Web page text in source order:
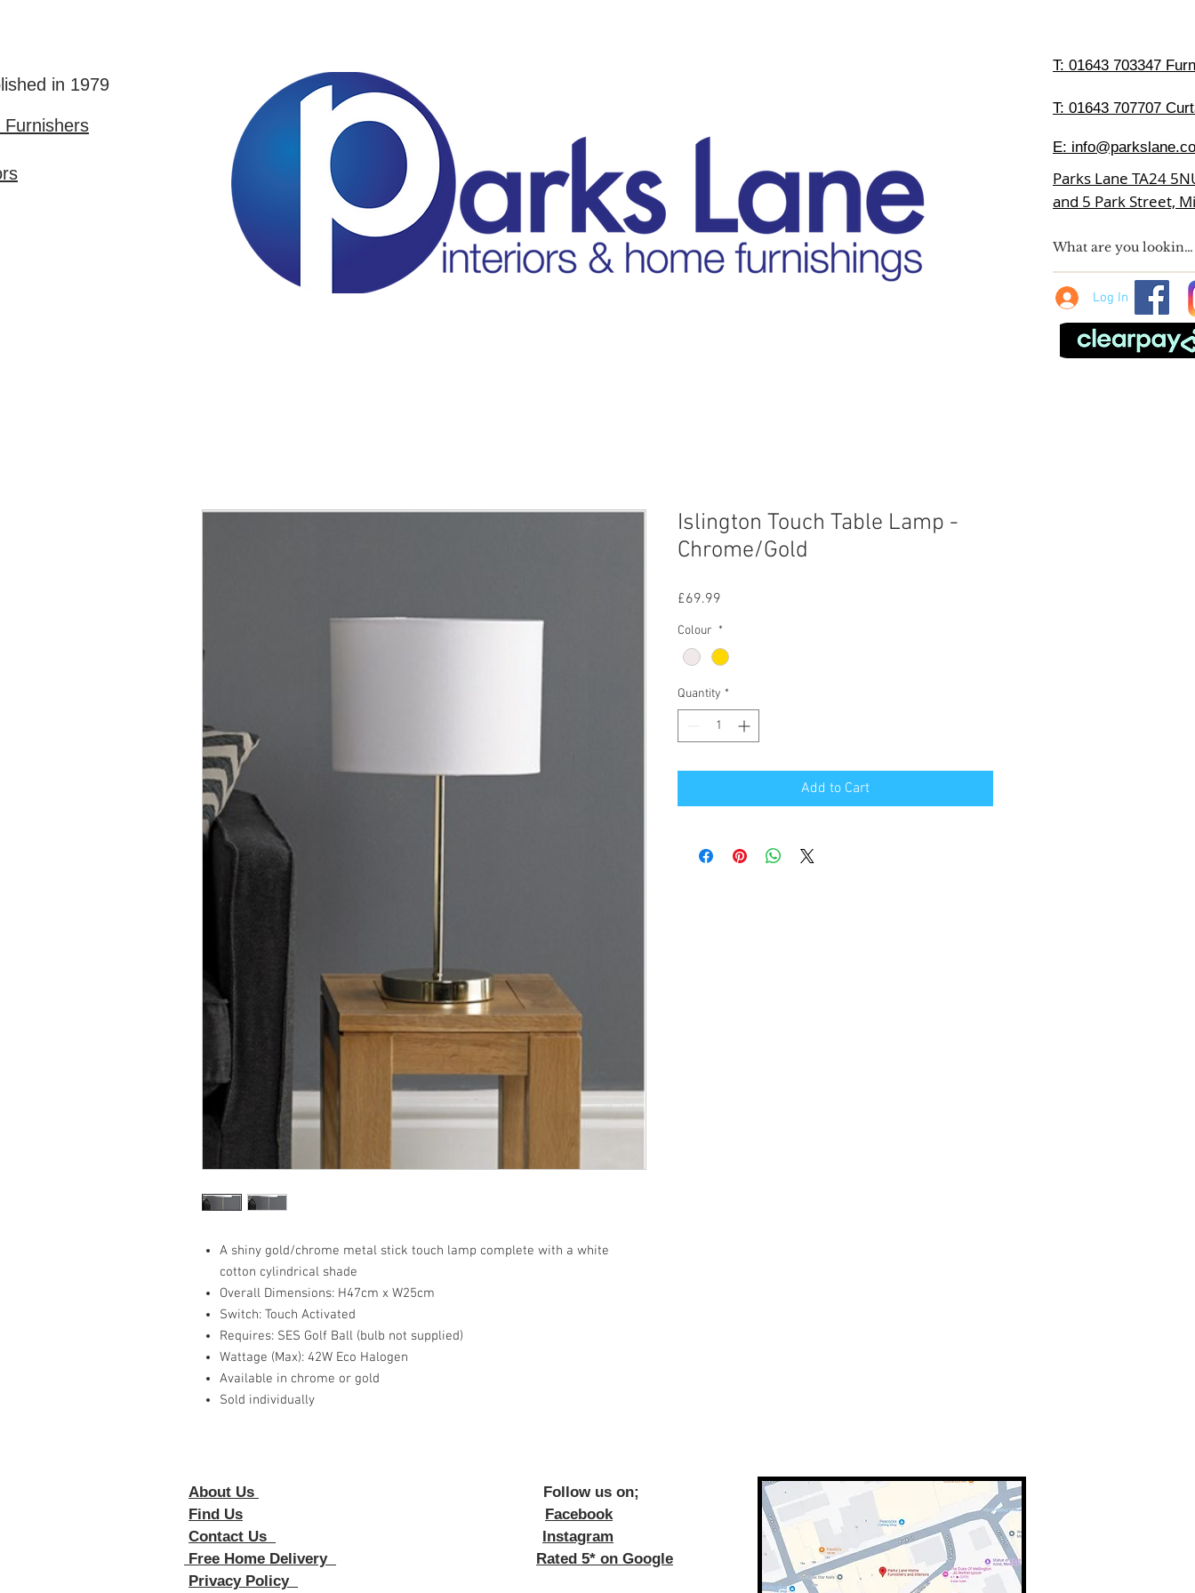
in 1979
T: 01643 703347
T: 01643 707707
E:
Parks Lane TA24
and 5 Park Street,
Log In
A shiny gold/chrome metal stick touch lamp complete with a white
cotton cylindrical shade
Overall Dimensions: H47cm x W25cm
Switch: Touch Activated
Requires: SES Golf Ball (bulb not supplied)
Wattage (Max): 42W Eco Halogen
Available in chrome or gold
Sold individually
Islington Touch Table Lamp -
Chrome/Gold
£69.99
Colour *
Quantity *
Add to Cart
About Us
Follow us on;
Find Us
Facebook
Contact Us
Instagram
Free Home Delivery
Rated 5* on Google
Privacy Policy